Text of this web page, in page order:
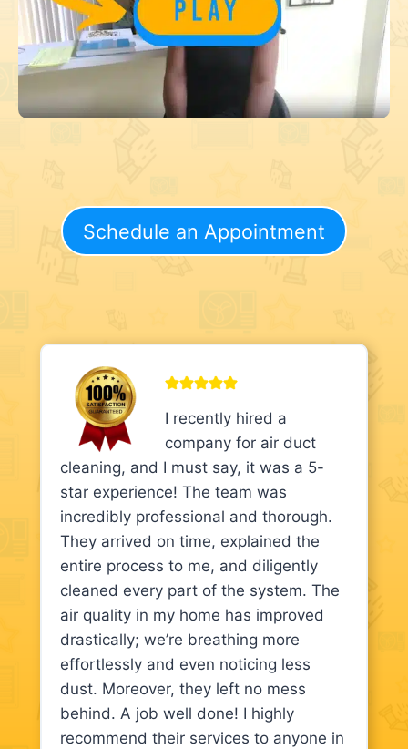
Schedule an Appointment
I recently hired a
company for air duct
cleaning, and I must say, it was a 5-
star experience! The team was
incredibly professional and thorough.
They arrived on time, explained the
entire process to me, and diligently
cleaned every part of the system. The
air quality in my home has improved
drastically; we’re breathing more
effortlessly and even noticing less
dust. Moreover, they left no mess
behind. A job well done! I highly
recommend their services to anyone in